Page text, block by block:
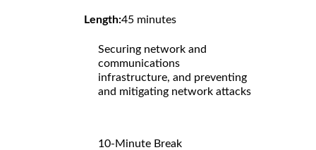
Length:45 minutes
Securing network and
communications
infrastructure, and preventing
and mitigating network attacks
10-Minute Break